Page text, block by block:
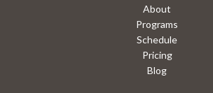
About
Programs
Schedule
Pricing
Blog